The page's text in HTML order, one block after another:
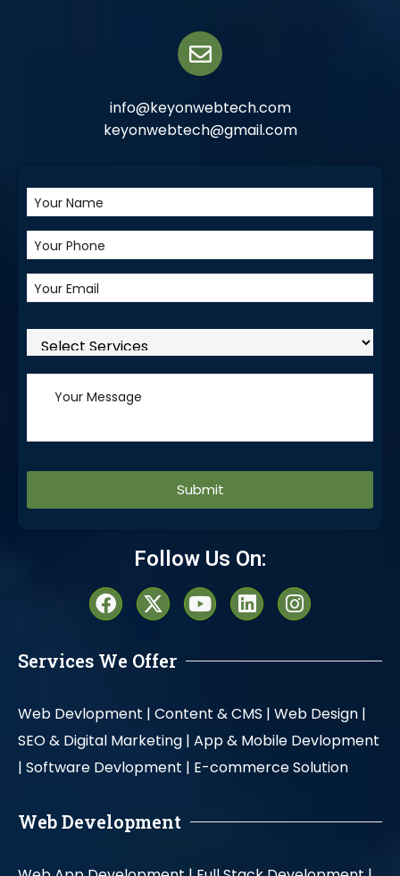
info@keyonwebtech.com
keyonwebtech@gmail.com
Follow Us On:
Services We Offer
Web Devlopment | Content & CMS | Web Design |
SEO & Digital Marketing | App & Mobile Devlopment
| Software Devlopment | E-commerce Solution
Web Development